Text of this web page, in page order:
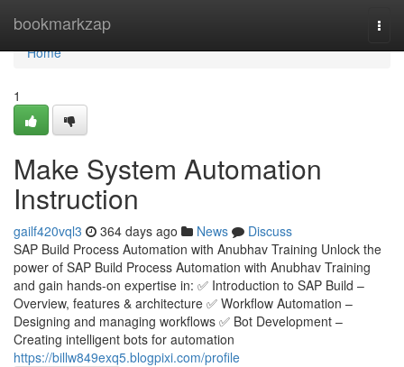
bookmarkzap
Home
Home
1
Make System Automation
Instruction
gailf420vql3 364 days ago News
Discuss
SAP Build Process Automation with Anubhav Training Unlock the
power of SAP Build Process Automation with Anubhav Training
and gain hands-on expertise in: ✅ Introduction to SAP Build –
Overview, features & architecture ✅ Workflow Automation –
Designing and managing workflows ✅ Bot Development –
Creating intelligent bots for automation
https://billw849exq5.blogpixi.com/profile